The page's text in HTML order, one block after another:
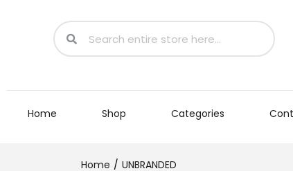
Home Shop Categories
Home UNBRANDED